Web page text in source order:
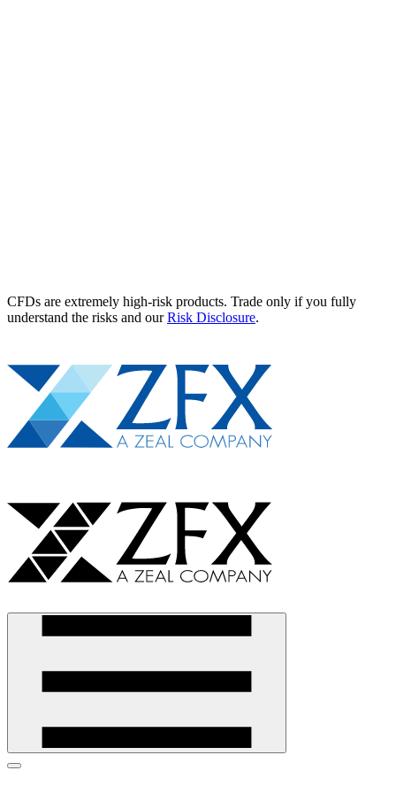
CFDs are extremely high-risk products. Trade only if you fully
understand the risks and ourRisk Disclosure.